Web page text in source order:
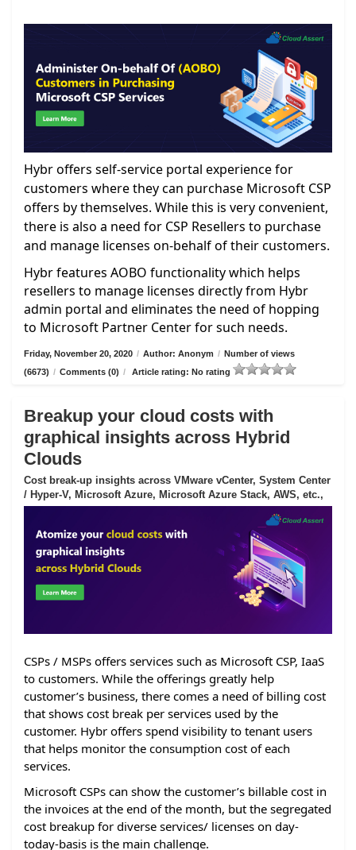
Hybr offers self-service portal experience for
customers where they can purchase Microsoft CSP
offers by themselves. While this is very convenient,
there is also a need for CSP Resellers to purchase
and manage licenses on-behalf of their customers.
Hybr features AOBO functionality which helps
resellers to manage licenses directly from Hybr
admin portal and eliminates the need of hopping
to Microsoft Partner Center for such needs.
Friday, November 20, 2020 / Author: Anonym / Number of views
(6673) / Comments (0) / Article rating: No rating
Breakup your cloud costs with
graphical insights across Hybrid
Clouds
Cost break-up insights across VMware vCenter, System Center
/ Hyper-V, Microsoft Azure, Microsoft Azure Stack, AWS, etc.,
CSPs / MSPs offers services such as Microsoft CSP, IaaS
to customers. While the offerings greatly help
customer’s business, there comes a need of billing cost
that shows cost break per services used by the
customer. Hybr offers spend visibility to tenant users
that helps monitor the consumption cost of each
services.
Microsoft CSPs can show the customer’s billable cost in
the invoices at the end of the month, but the segregated
cost breakup for diverse services/ licenses on day-
today-basis is the main challenge.